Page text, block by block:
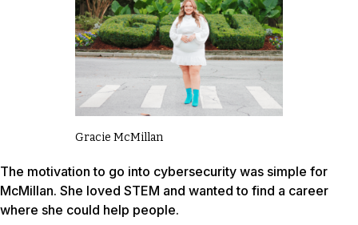
Gracie McMillan
The motivation to go into cybersecurity was simple for
McMillan. She loved STEM and wanted to find a career
where she could help people.